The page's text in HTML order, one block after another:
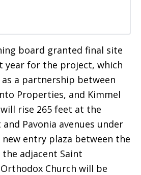
board granted final site
year for the project, which
a partnership between
Properties, and Kimmel
rise 265 feet at the
Pavonia avenues under
entry plaza between the
adjacent Saint
Church will be